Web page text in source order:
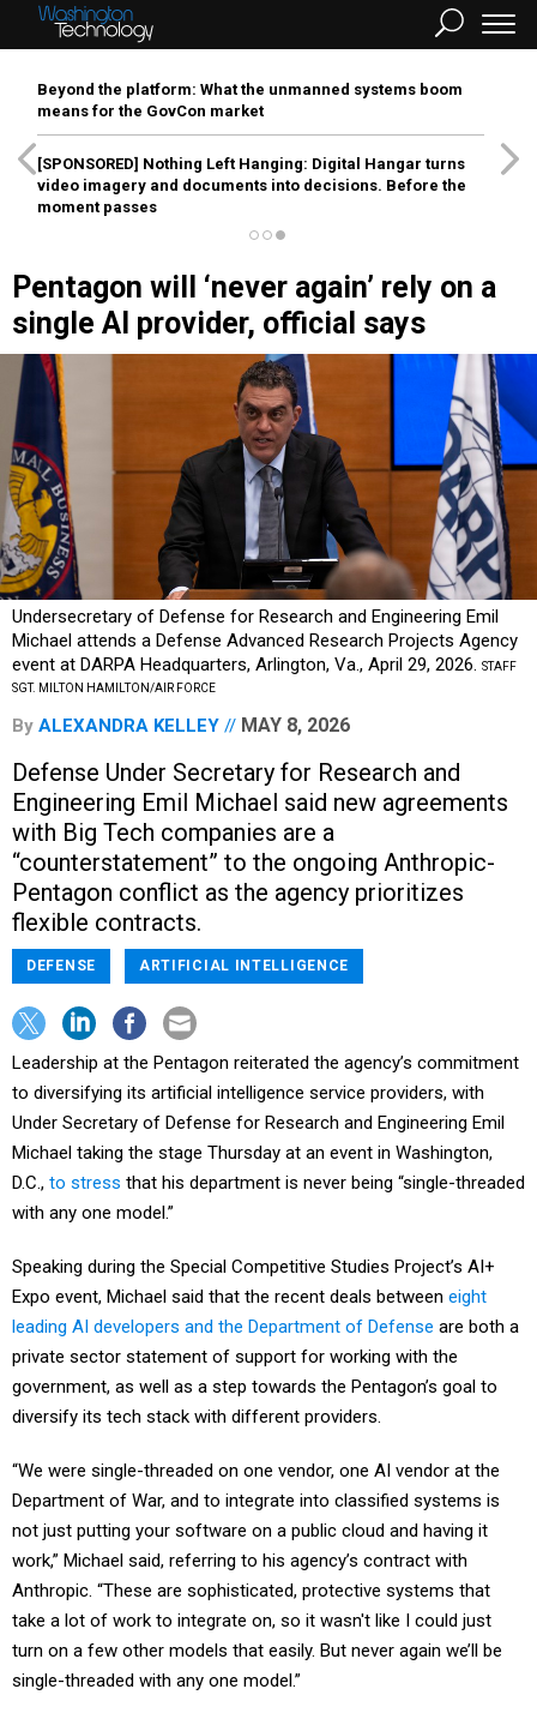
Beyond the platform: What the unmanned systems boom
means for the GovCon market
[SPONSORED] Nothing Left Hanging: Digital Hangar turns
video imagery and documents into decisions. Before the
moment passes
Pentagon will ‘never again’ rely on a
single AI provider, official says
Undersecretary of Defense for Research and Engineering Emil
Michael attends a Defense Advanced Research Projects Agency
event at DARPA Headquarters, Arlington, Va., April 29, 2026. STAFF
SGT. MILTON HAMILTON/AIR FORCE
By ALEXANDRA KELLEY MAY 8, 2026
Defense Under Secretary for Research and
Engineering Emil Michael said new agreements
with Big Tech companies are a
“counterstatement” to the ongoing Anthropic-
Pentagon conflict as the agency prioritizes
flexible contracts.
DEFENSE ARTIFICIAL INTELLIGENCE
Leadership at the Pentagon reiterated the agency’s commitment
to diversifying its artificial intelligence service providers, with
Under Secretary of Defense for Research and Engineering Emil
Michael taking the stage Thursday at an event in Washington,
D.C., to stress that his department is never being “single-threaded
with any one model.”
Speaking during the Special Competitive Studies Project’s AI+
Expo event, Michael said that the recent deals between eight
leading AI developers and the Department of Defense are both a
private sector statement of support for working with the
government, as well as a step towards the Pentagon’s goal to
diversify its tech stack with different providers.
“We were single-threaded on one vendor, one AI vendor at the
Department of War, and to integrate into classified systems is
not just putting your software on a public cloud and having it
work,” Michael said, referring to his agency’s contract with
Anthropic. “These are sophisticated, protective systems that
take a lot of work to integrate on, so it wasn't like I could just
turn on a few other models that easily. But never again we’ll be
single-threaded with any one model.”